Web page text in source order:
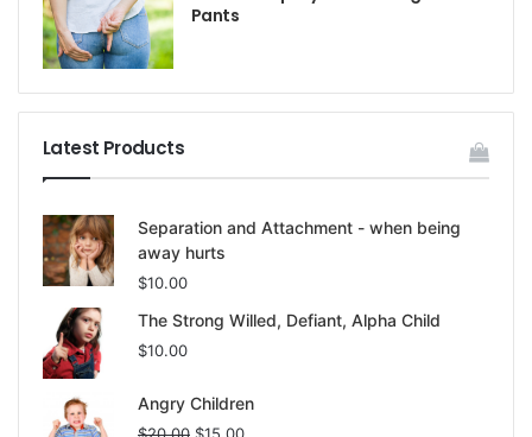
Pants
Latest Products
Separation and Attachment - when being
away hurts
$10.00
The Strong Willed, Defiant, Alpha Child
$10.00
Angry Children